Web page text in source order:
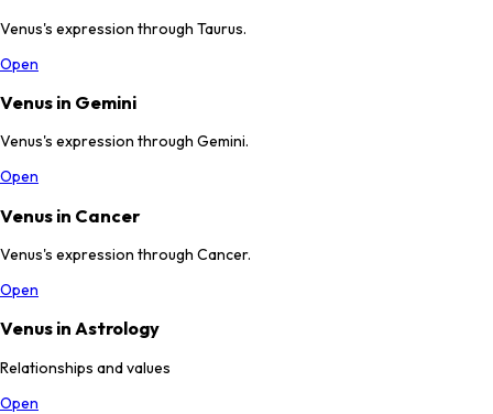
Venus's expression through Taurus.
Open
Venus in Gemini
Venus's expression through Gemini.
Open
Venus in Cancer
Venus's expression through Cancer.
Open
Venus in Astrology
Relationships and values
Open